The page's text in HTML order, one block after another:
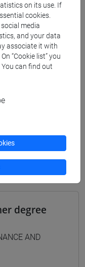
AND
BUSINESS
degree
AND
on its use. If
cookies.
media
and your data
associate it with
“Cookie list” you
can find out